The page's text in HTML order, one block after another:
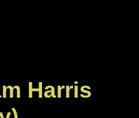
Harris